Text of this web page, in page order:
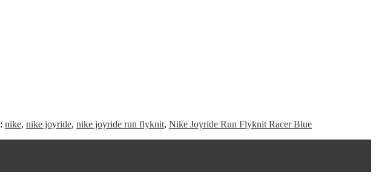
nike, nike joyride, nike joyride run flyknit, Nike Joyride Run Flyknit Racer Blue